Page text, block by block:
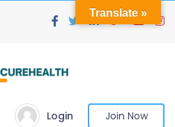
Login Join Now
Translate »